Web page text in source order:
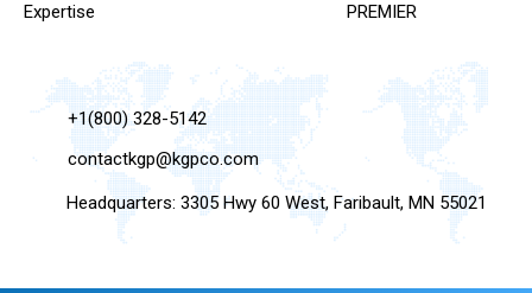
Expertise PREMIER
+1(800) 328-5142
contactkgp@kgpco.com
Headquarters: 3305 Hwy 60 West, Faribault, MN 55021